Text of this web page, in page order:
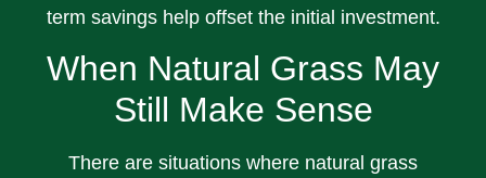
term savings help offset the initial investment.
When Natural Grass May
Still Make Sense
There are situations where natural grass